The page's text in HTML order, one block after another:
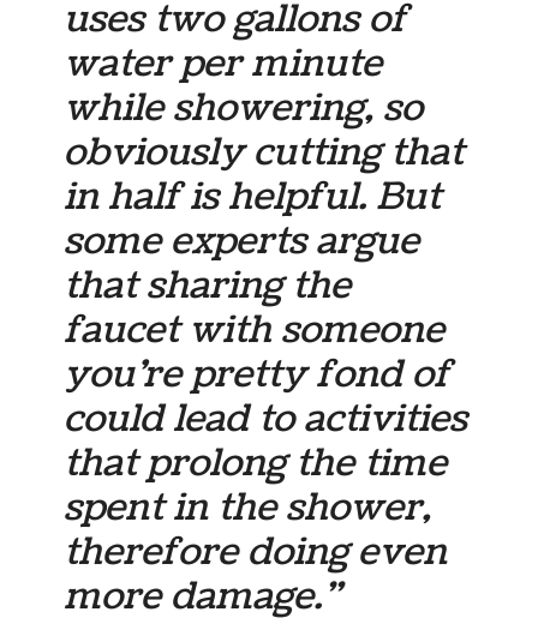
uses two gallons of
water per minute
while showering, so
obviously cutting that
in half is helpful. But
some experts argue
that sharing the
faucet with someone
you’re pretty fond of
could lead to activities
that prolong the time
spent in the shower,
therefore doing even
more damage.”